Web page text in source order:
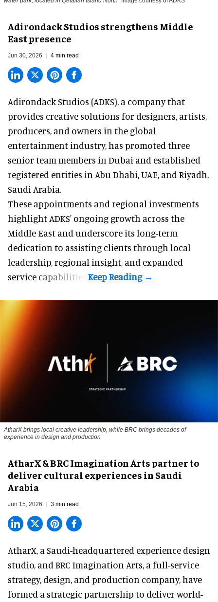
Adirondack Studios strengthens Middle
East presence
Jun 30, 2026 4 min read
Adirondack Studios (ADKS), a company that
provides creative solutions for designers, artists,
producers, and owners in the global
entertainment industry, has promoted three
senior team members in Dubai and established
registered entities in Abu Dhabi, UAE, and Riyadh,
Saudi Arabia.
These appointments and regional investments
highlight ADKS' ongoing growth across the
Middle East and underscore its long-term
dedication to assisting clients through local
leadership, regional insight, and expanded
service capabilities.
AtharX brings local creative leadership, while BRC brings decades of
experience in design and production
AtharX & BRC Imagination Arts partner to
deliver cultural experiences in Saudi
Arabia
Jun 15, 2026 3 min read
AtharX, a Saudi-headquartered experience design
studio , and BRC Imagination Arts, a full-service
strategy, design, and production company, have
formed a strategic partnership to deliver world-